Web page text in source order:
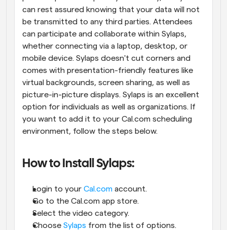
can rest assured knowing that your data will not
be transmitted to any third parties. Attendees
can participate and collaborate within Sylaps,
whether connecting via a laptop, desktop, or
mobile device. Sylaps doesn't cut corners and
comes with presentation-friendly features like
virtual backgrounds, screen sharing, as well as
picture-in-picture displays. Sylaps is an excellent
option for individuals as well as organizations. If
you want to add it to your Cal.com scheduling
environment, follow the steps below.
How to Install Sylaps:
Login to your Cal.com account.
Go to the Cal.com app store.
Select the video category.
Choose Sylaps from the list of options.